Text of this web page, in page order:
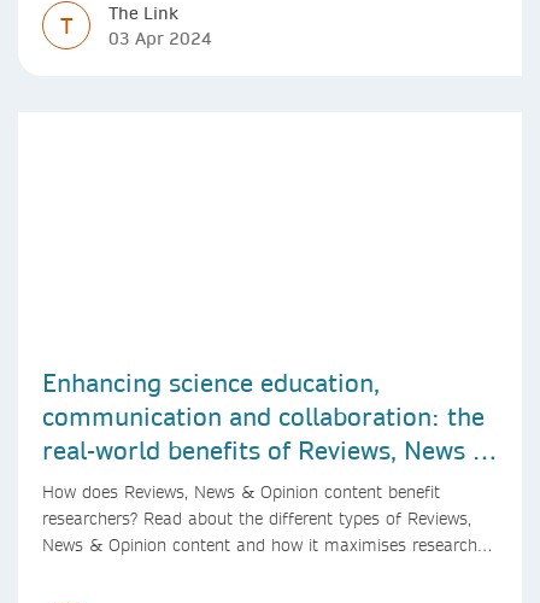
T
The Link
03 Apr 2024
Enhancing science education,
communication and collaboration: the
real-world benefits of Reviews, News &
Opinion content
How does Reviews, News & Opinion content benefit
researchers? Read about the different types of Reviews,
News & Opinion content and how it maximises research